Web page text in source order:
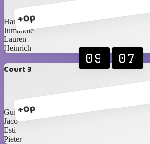
+0p
Hanri
Jumandie
Lauren
Heinrich
Court 3
+0p
09 07
Guillaume
Jaco
Esti
Pieter